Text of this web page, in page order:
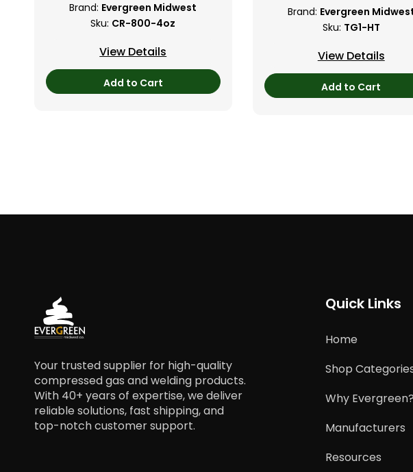
Brand: Evergreen Midwest
Sku: CR-800-4oz
View Details
Add to Cart
Brand: Evergreen
Sku: TG1-HT
View Details
Add to Cart
Your trusted supplier for high-quality
compressed gas and welding products.
With 40+ years of expertise, we deliver
reliable solutions, fast shipping, and
top-notch customer support.
Quick Links
Home
Shop
Why Evergreen?
Manufacturers
Resources